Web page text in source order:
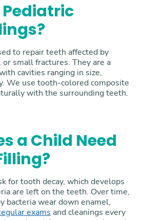
to repair teeth affected by
small fractures. They are a
cavities ranging in size,
We use tooth-colored composite
with the surrounding teeth.
a Child Need
for tooth decay, which develops
are left on the teeth. Over time,
bacteria wear down enamel,
exams and cleanings every